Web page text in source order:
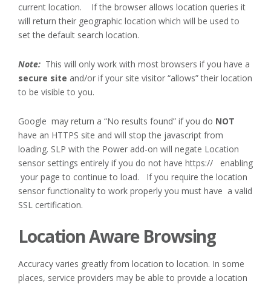
current location. If the browser allows location queries it
will return their geographic location which will be used to
set the default search location.
Note: This will only work with most browsers if you have a
secure site and/or if your site visitor “allows” their location
to be visible to you.
Google may return a “No results found” if you do NOT
have an HTTPS site and will stop the javascript from
loading. SLP with the Power add-on will negate Location
sensor settings entirely if you do not have https:// enabling
your page to continue to load. If you require the location
sensor functionality to work properly you must have a valid
SSL certification.
Location Aware Browsing
Accuracy varies greatly from location to location. In some
places, service providers may be able to provide a location